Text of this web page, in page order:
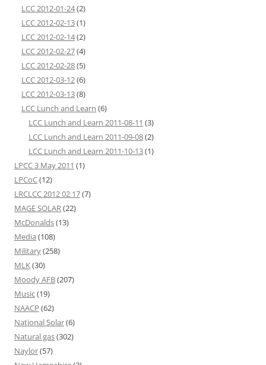
LCC 2012-01-24(2)
LCC 2012-02-13(1)
LCC 2012-02-14(2)
LCC 2012-02-27(4)
LCC 2012-02-28(5)
LCC 2012-03-12(6)
LCC 2012-03-13(8)
LCC Lunch and Learn (6)
LCC Lunch and Learn 2011-08-11 (3)
LCC Lunch and Learn 2011-09-08(2)
LCC Lunch and Learn 2011-10-13(1)
LPCC 3 May 2011 (1)
LPCoC(12)
LRCLCC 2012 02 17(7)
MAGE SOLAR(22)
McDonalds(13)
Media (108)
Military(258)
MLK(30)
Moody AFB(207)
Music(19)
NAACP (62)
National Solar(6)
Natural gas(302)
Naylor(57)